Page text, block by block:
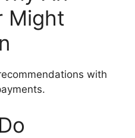
Might
with